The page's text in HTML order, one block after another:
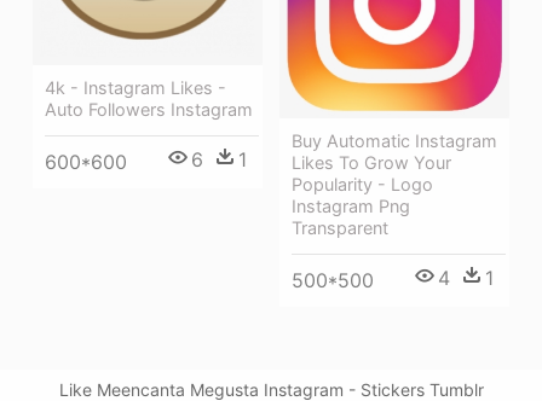
4k - Instagram Likes -
Auto Followers Instagram
600*600 6 1
Buy Automatic Instagram
Likes To Grow Your
Popularity - Logo
Instagram Png
Transparent
500*500 4 1
Like Meencanta Megusta Instagram - Stickers Tumblr